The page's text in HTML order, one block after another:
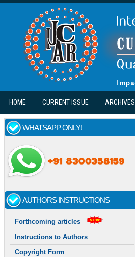
Skip to main content
HOME CURRENT ISSUE ARCHIVES
WHATSAPP ONLY!
AUTHORS INSTRUCTIONS
Forthcoming articles
Instructions to Authors
Copyright Form